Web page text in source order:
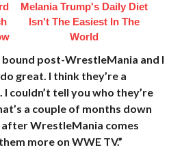
Melania Trump's Daily Diet
Isn't The Easiest In The
World
post-WrestleMania and I
great. I think they’re a
couldn’t tell you who they’re
a couple of months down
WrestleMania comes
more on WWE TV.”